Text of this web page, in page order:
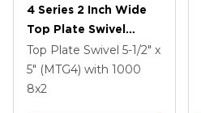
4 Series 2 Inch Wide
Top Plate Swivel
Caster With 8 X 2
HydroTech (Flat)
Wheel And Top Lock
Top Plate Swivel 5-1/2" x
5" (MTG4) with 1000
8x2